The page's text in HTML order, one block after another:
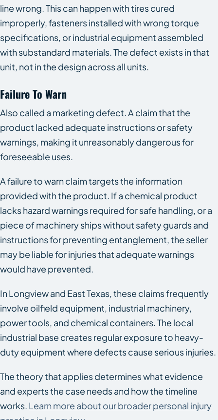
line wrong. This can happen with tires cured
improperly, fasteners installed with wrong torque
specifications, or industrial equipment assembled
with substandard materials. The defect exists in that
unit, not in the design across all units.
Failure To Warn
Also called a marketing defect. A claim that the
product lacked adequate instructions or safety
warnings, making it unreasonably dangerous for
foreseeable uses.
A failure to warn claim targets the information
provided with the product. If a chemical product
lacks hazard warnings required for safe handling, or a
piece of machinery ships without safety guards and
instructions for preventing entanglement, the seller
may be liable for injuries that adequate warnings
would have prevented.
In Longview and East Texas, these claims frequently
involve oilfield equipment, industrial machinery,
power tools, and chemical containers. The local
industrial base creates regular exposure to heavy-
duty equipment where defects cause serious injuries.
The theory that applies determines what evidence
and experts the case needs and how the timeline
works. Learn more about our broader personal injury